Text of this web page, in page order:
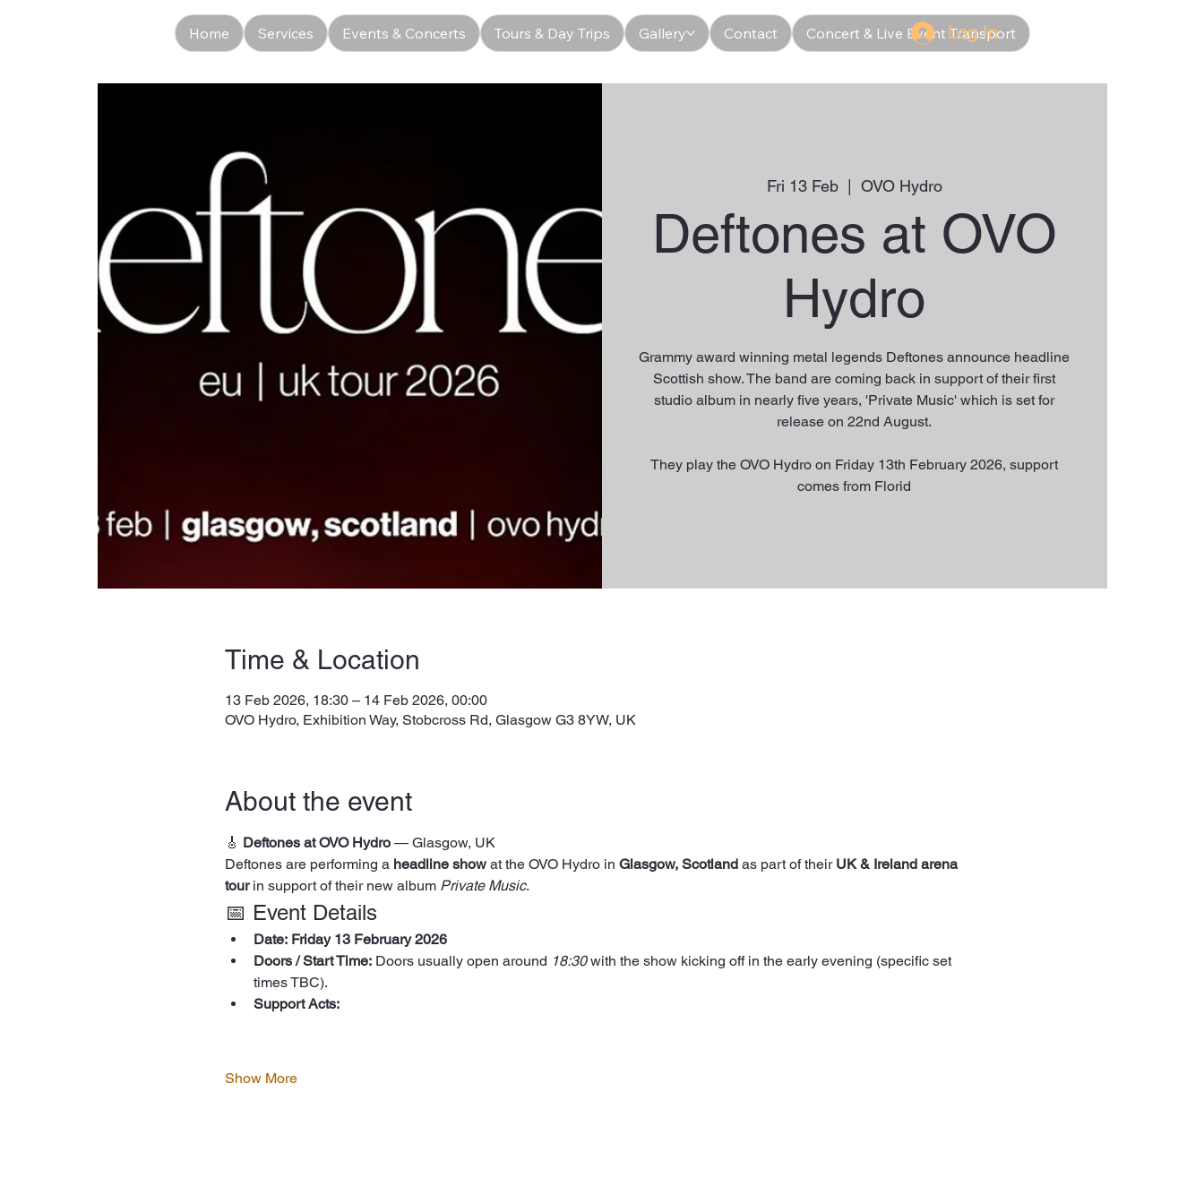
Home Services Events & Concerts Tours & Day Trips Gallery Contact Concert & Live Event Transport
Log In
Fri 13 Feb
  |
OVO Hydro
Deftones at OVO
Hydro
Grammy award winning metal legends Deftones announce headline
Scottish show. The band are coming back in support of their first
studio album in nearly five years, 'Private Music' which is set for
release on 22nd August.
They play the OVO Hydro on Friday 13th February 2026, support
comes from Florid
Time & Location
13 Feb 2026, 18:30 – 14 Feb 2026, 00:00
OVO Hydro, Exhibition Way, Stobcross Rd, Glasgow G3 8YW, UK
About the event
🎸 Deftones at OVO Hydro — Glasgow, UK
Deftones are performing a headline show at the OVO Hydro in Glasgow, Scotland as part of their UK & Ireland arena
tour in support of their new album Private Music.
📅 Event Details
Date: Friday 13 February 2026
Doors / Start Time: Doors usually open around 18:30 with the show kicking off in the early evening (specific set
times TBC).
Support Acts:
Show More